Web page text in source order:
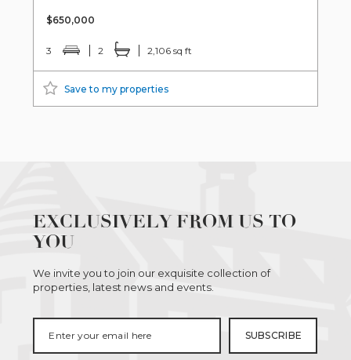
$650,000
3 2 2,106 sq ft
Save to my properties
EXCLUSIVELY FROM US TO
YOU
We invite you to join our exquisite collection of
properties, latest news and events.